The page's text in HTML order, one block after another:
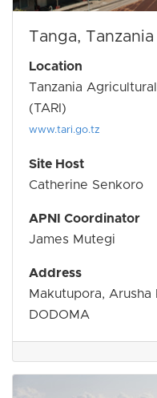
Tanga, Tanzania
Location
Tanzania
(TARI)
www.tari.go.tz
Site Host
Catherine Senkoro
APNI Coordinator
James Mutegi
Address
Makutupora, Arusha
DODOMA